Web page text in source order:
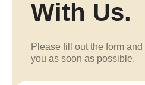
With Us.
Please fill out the form
you as soon as possible.